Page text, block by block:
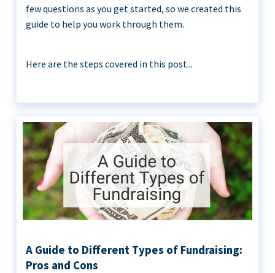
few questions as you get started, so we created this
guide to help you work through them.
Here are the steps covered in this post...
A Guide to Different Types of Fundraising:
Pros and Cons